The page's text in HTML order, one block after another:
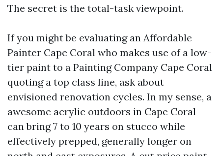
The secret is the total-task viewpoint.
If you might be evaluating an Affordable
Painter Cape Coral who makes use of a low-
tier paint to a Painting Company Cape Coral
quoting a top class line, ask about
envisioned renovation cycles. In my sense, a
awesome acrylic outdoors in Cape Coral
can bring 7 to 10 years on stucco while
effectively prepped, generally longer on